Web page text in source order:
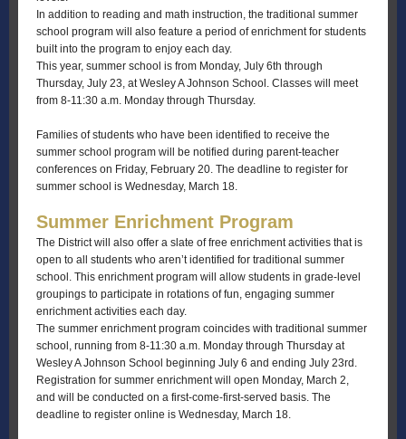
In addition to reading and math instruction, the traditional summer
school program will also feature a period of enrichment for students
built into the program to enjoy each day.
This year, summer school is from Monday, July 6th through
Thursday, July 23, at Wesley A Johnson School. Classes will meet
from 8-11:30 a.m. Monday through Thursday.
Families of students who have been identified to receive the
summer school program will be notified during parent-teacher
conferences on Friday, February 20. The deadline to register for
summer school is Wednesday, March 18.
Summer Enrichment Program
The District will also offer a slate of free enrichment activities that is
open to all students who aren’t identified for traditional summer
school. This enrichment program will allow students in grade-level
groupings to participate in rotations of fun, engaging summer
enrichment activities each day.
The summer enrichment program coincides with traditional summer
school, running from 8-11:30 a.m. Monday through Thursday at
Wesley A Johnson School beginning July 6 and ending July 23rd.
Registration for summer enrichment will open Monday, March 2,
and will be conducted on a first-come-first-served basis. The
deadline to register online is Wednesday, March 18.